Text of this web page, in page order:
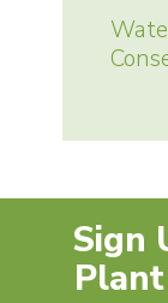
Sign